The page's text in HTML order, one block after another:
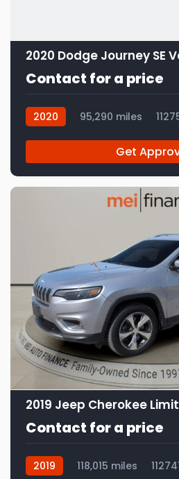
2020 Dodge Journey SE
Contact for a price
2020 95,290 miles
Get
2019 Jeep Cherokee
Contact for a price
2019 118,015 miles